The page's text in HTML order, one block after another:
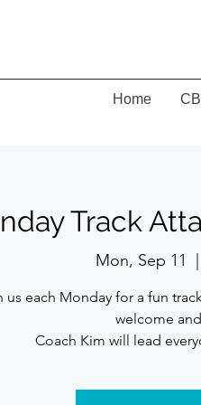
Home
Track
Mon, Sep 11
us each Monday for a fun
welcome